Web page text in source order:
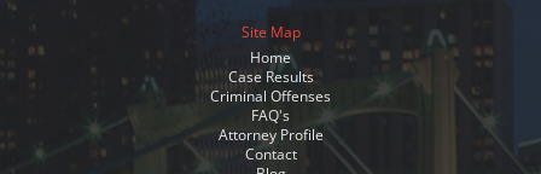
Site Map
Home
Case Results
Criminal Offenses
FAQ's
Attorney Profile
Contact